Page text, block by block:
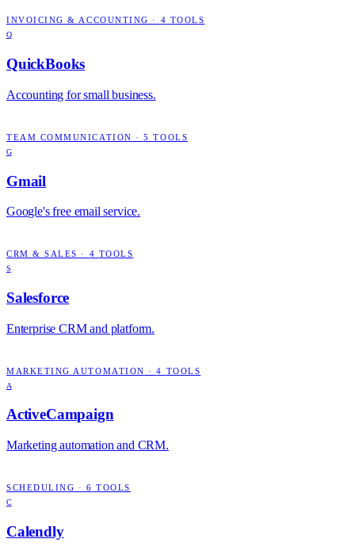
INVOICING & ACCOUNTING · 4 TOOLS
Q
QuickBooks
Accounting for small business.
TEAM COMMUNICATION ·5 TOOLS
G
Gmail
Google's free email service.
CRM & SALES · 4 TOOLS
S
Salesforce
Enterprise CRM and platform.
MARKETING AUTOMATION ·4 TOOLS
A
ActiveCampaign
Marketing automation and CRM.
SCHEDULING ·6 TOOLS
C
Calendly